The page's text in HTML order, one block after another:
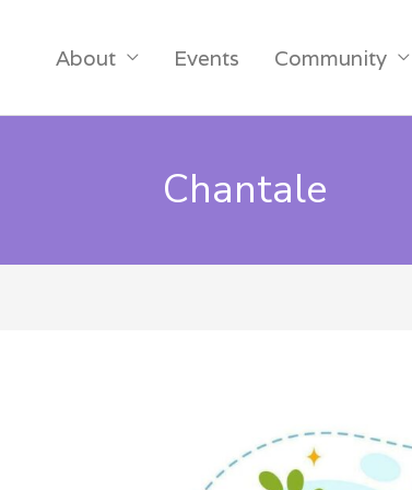
About Events Community
Chantale